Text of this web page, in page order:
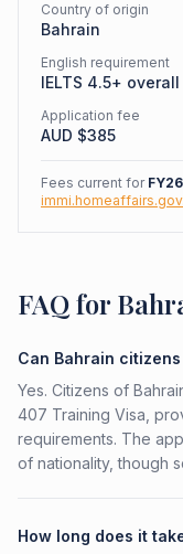
Country of origin
Bahrain
English requirement
IELTS 4.5+ overall
Application fee
AUD $385
Fees current for
FAQ for
Can Bahrain
Yes. Citizens of
407 Training Visa,
requirements. The
of nationality, though
How long does it